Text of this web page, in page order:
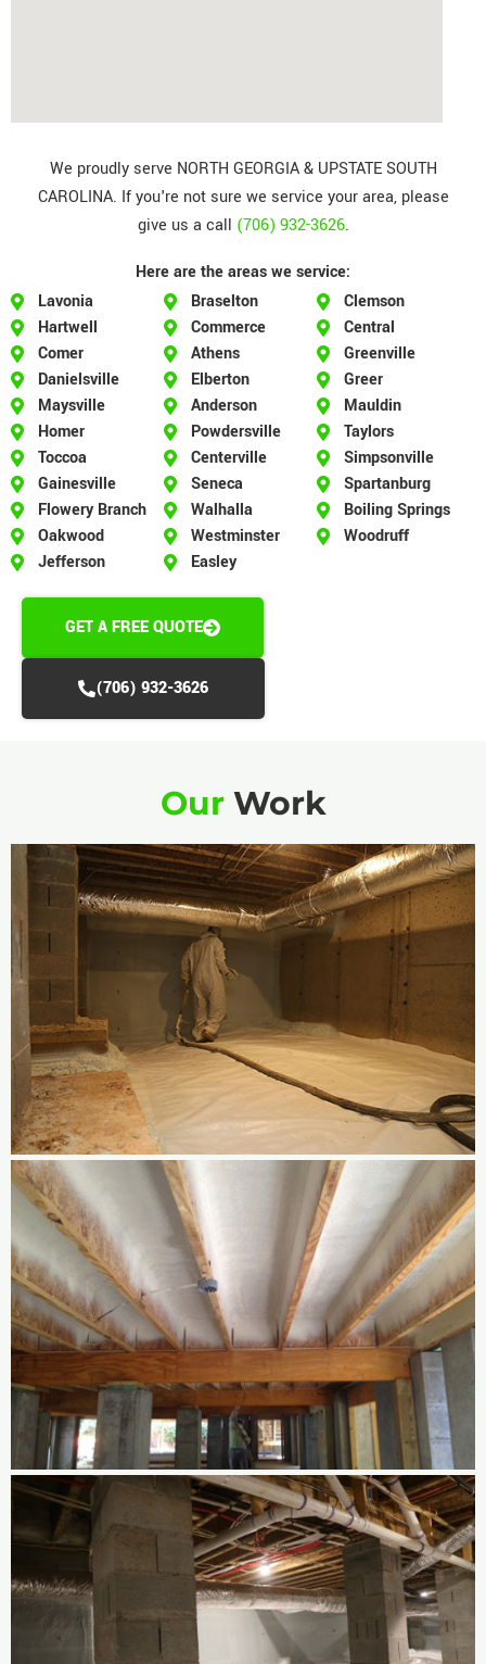
We proudly serve NORTH GEORGIA & UPSTATE SOUTH
CAROLINA. If you're not sure we service your area, please
give us a call (706) 932-3626.
Here are the areas we service:
Lavonia
Hartwell
Comer
Danielsville
Maysville
Homer
Toccoa
Gainesville
Flowery Branch
Oakwood
Jefferson
Braselton
Commerce
Athens
Elberton
Anderson
Powdersville
Centerville
Seneca
Walhalla
Westminster
Easley
Clemson
Central
Greenville
Greer
Mauldin
Taylors
Simpsonville
Spartanburg
Boiling Springs
Woodruff
GET A FREE QUOTE
(706) 932-3626
OurWork